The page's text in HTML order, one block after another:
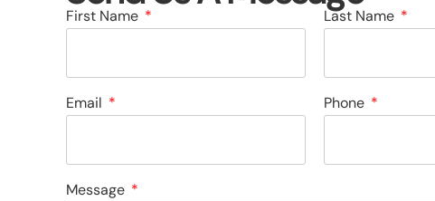
First Name Last Name
Email Phone
Message